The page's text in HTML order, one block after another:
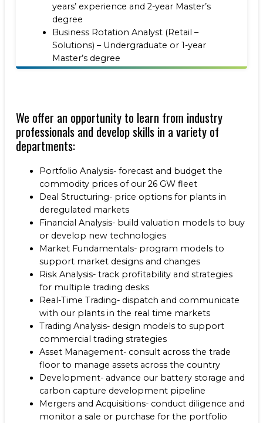
years’ experience and 2-year Master’s
degree
Business Rotation Analyst (Retail –
Solutions) – Undergraduate or 1-year
Master’s degree
We offer an opportunity to learn from industry
professionals and develop skills in a variety of
departments:
Portfolio Analysis- forecast and budget the
commodity prices of our 26 GW fleet
Deal Structuring- price options for plants in
deregulated markets
Financial Analysis- build valuation models to buy
or develop new technologies
Market Fundamentals- program models to
support market designs and changes
Risk Analysis- track profitability and strategies
for multiple trading desks
Real-Time Trading- dispatch and communicate
with our plants in the real time markets
Trading Analysis- design models to support
commercial trading strategies
Asset Management- consult across the trade
floor to manage assets across the country
Development- advance our battery storage and
carbon capture development pipeline
Mergers and Acquisitions- conduct diligence and
monitor a sale or purchase for the portfolio